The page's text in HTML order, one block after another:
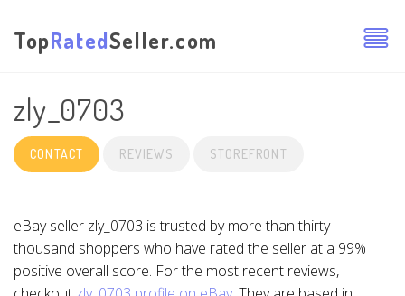
TopRatedSeller.com
zly_0703
CONTACT REVIEWS STOREFRONT
eBay seller zly_0703 is trusted by more than thirty
thousand shoppers who have rated the seller at a 99%
positive overall score. For the most recent reviews,